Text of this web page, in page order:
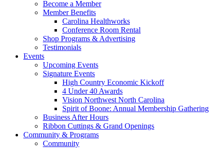
Become a Member
Member Benefits
Carolina Healthworks
Conference Room Rental
Shop Programs & Advertising
Testimonials
Events
Upcoming Events
Signature Events
High Country Economic Kickoff
4 Under 40 Awards
Vision Northwest North Carolina
Spirit of Boone: Annual Membership Gathering
Business After Hours
Ribbon Cuttings & Grand Openings
Community & Programs
Community